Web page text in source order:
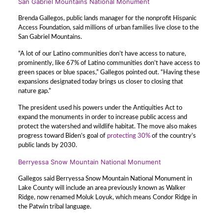
Brenda Gallegos, public lands manager for the nonprofit Hispanic
Access Foundation, said millions of urban families live close to the
San Gabriel Mountains.
“A lot of our Latino communities don’t have access to nature,
prominently, like 67% of Latino communities don’t have access to
green spaces or blue spaces,” Gallegos pointed out. “Having these
expansions designated today brings us closer to closing that
nature gap.”
The president used his powers under the Antiquities Act to
expand the monuments in order to increase public access and
protect the watershed and wildlife habitat. The move also makes
progress toward Biden’s goal of protecting 30%of the country’s
public lands by 2030.
Berryessa Snow Mountain National Monument
Gallegos said Berryessa Snow Mountain National Monument in
Lake County will include an area previously known as Walker
Ridge, now renamed Moluk Loyuk, which means Condor Ridge in
the Patwin tribal language.